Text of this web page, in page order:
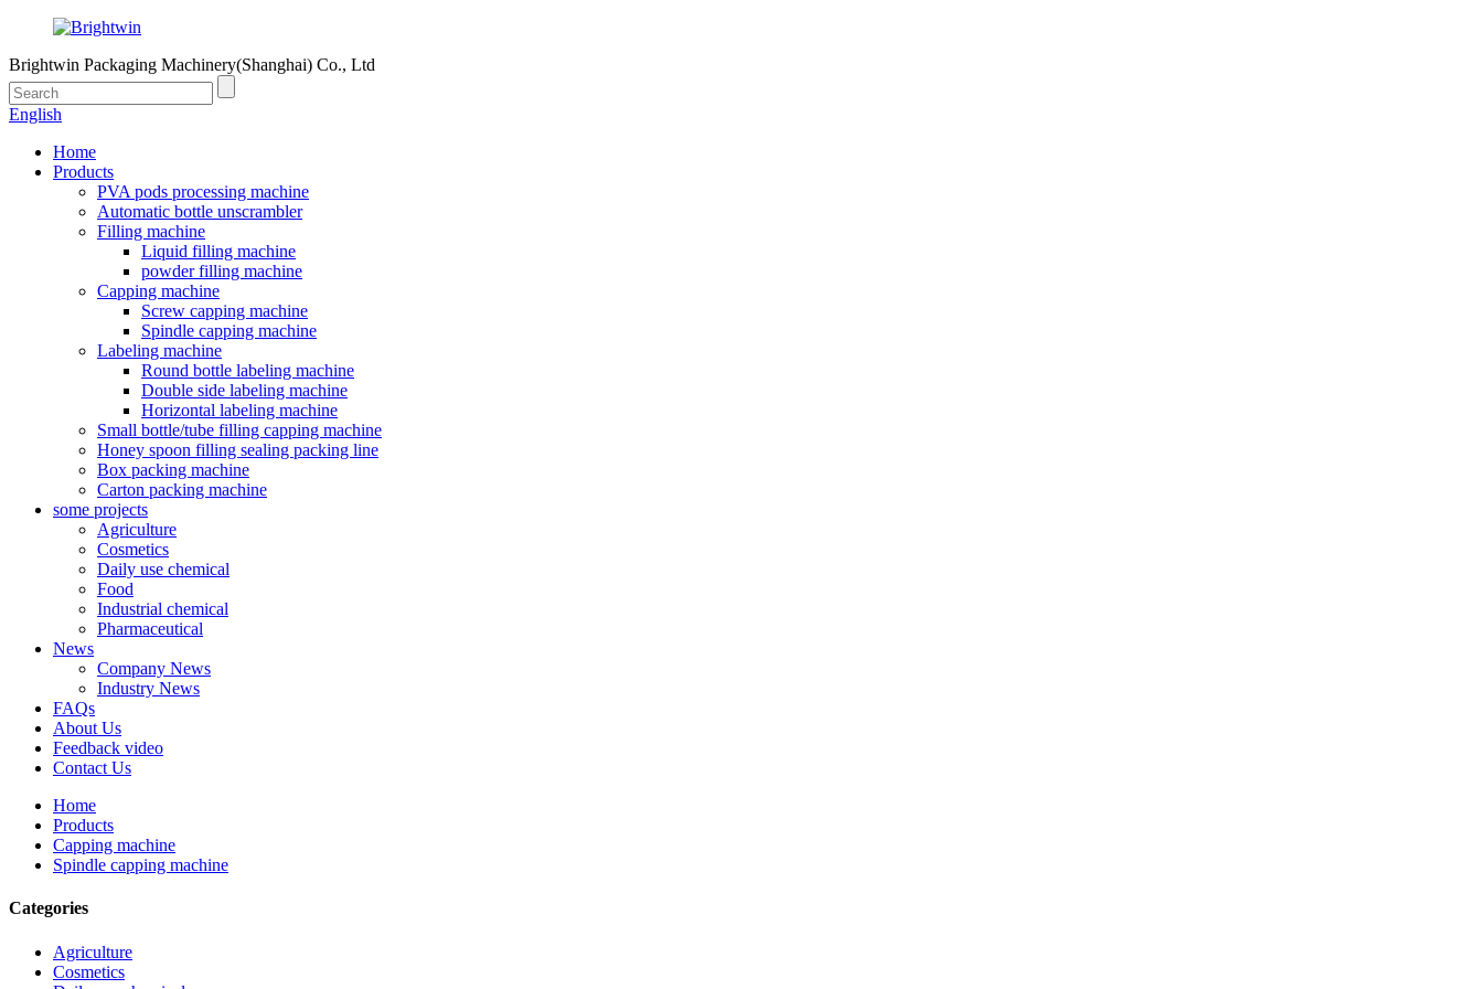
Brightwin Packaging Machinery(Shanghai) Co., Ltd
English
Home
Products
PVA pods processing machine
Automatic bottle unscrambler
Filling machine
Liquid filling machine
powder filling machine
Capping machine
Screw capping machine
Spindle capping machine
Labeling machine
Round bottle labeling machine
Double side labeling machine
Horizontal labeling machine
Small bottle/tube filling capping machine
Honey spoon filling sealing packing line
Box packing machine
Carton packing machine
some projects
Agriculture
Cosmetics
Daily use chemical
Food
Industrial chemical
Pharmaceutical
News
Company News
Industry News
FAQs
About Us
Feedback video
Contact Us
Home
Products
Capping machine
Spindle capping machine
Categories
Agriculture
Cosmetics